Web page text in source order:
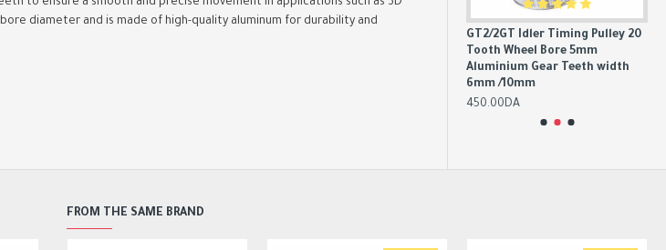
to ensure a smooth and precise movement in applications such as 3D
diameter and is made of high-quality aluminum for durability and
GT2/2GT Idler Timing Pulley 20
Tooth Wheel Bore 5mm
Aluminium Gear Teeth width
6mm /10mm
450.00DA
FROM THE SAME BRAND